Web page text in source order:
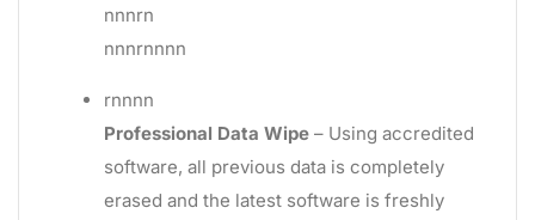
nnnrn
nnnrnnnn
rnnnn
Professional Data Wipe – Using accredited
software, all previous data is completely
erased and the latest software is freshly